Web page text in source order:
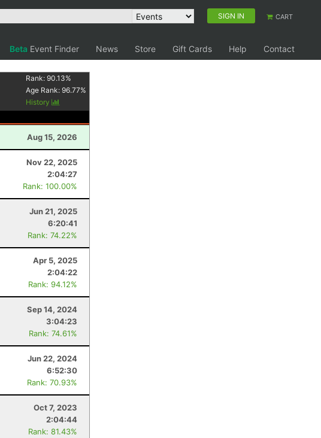
SIGN IN CART
Beta Event Finder News Store Gift Cards Help
Contact
Rank:90.13%
Age Rank:96.77%
History
Aug 15, 2026
Nov 22, 2025
2:04:27
Rank: 100.00%
Jun 21, 2025
6:20:41
Rank: 74.22%
Apr 5, 2025
2:04:22
Rank: 94.12%
Sep 14, 2024
3:04:23
Rank: 74.61%
Jun 22, 2024
6:52:30
Rank: 70.93%
Oct 7, 2023
2:04:44
Rank: 81.43%